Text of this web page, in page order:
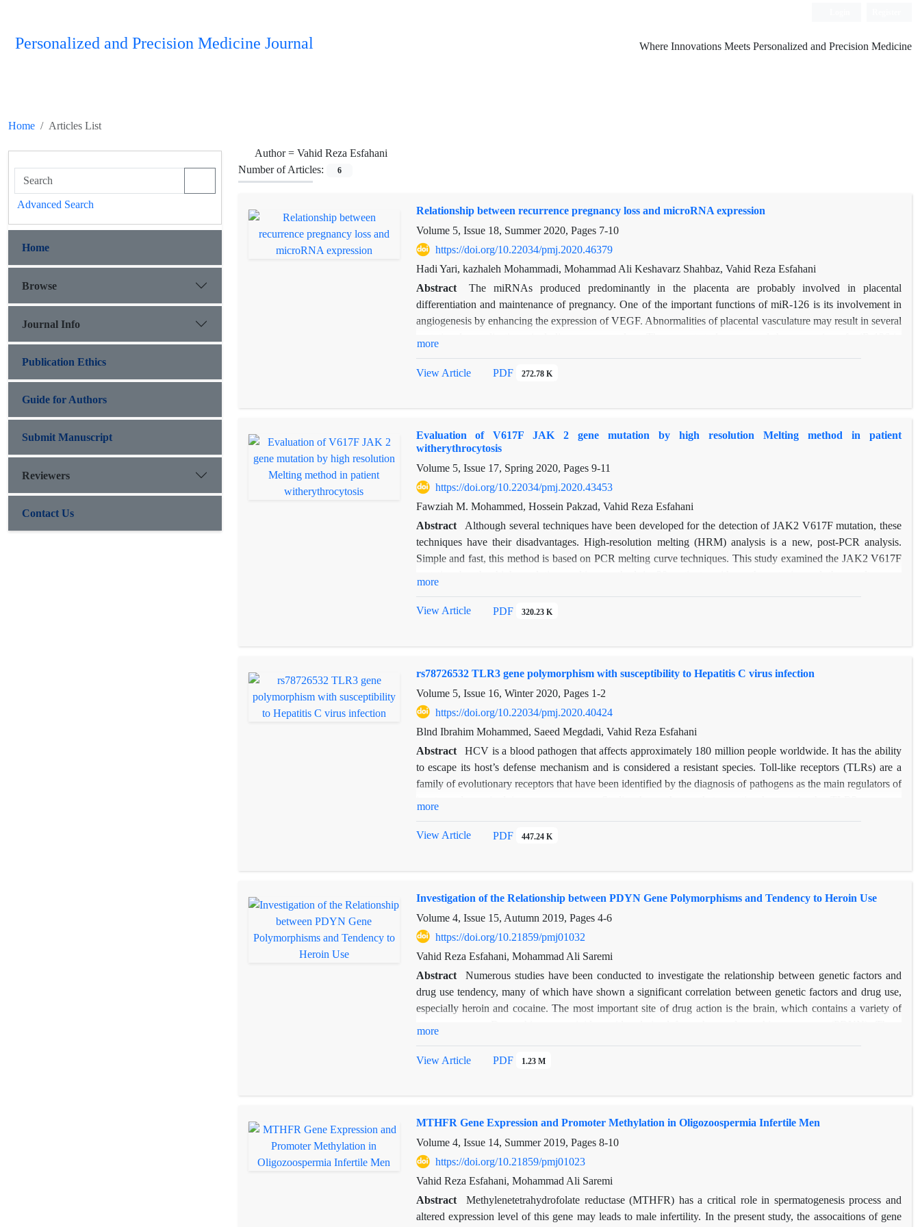
Personalized and Precision Medicine Journal Where Innovations Meets Personalized and Precision Medicine
Home Articles List
Author = Vahid Reza Esfahani
Number of Articles:
6
Relationship between recurrence pregnancy loss and microRNA expression
Volume 5, Issue 18, Summer 2020, Pages 7-10
https://doi.org/10.22034/pmj.2020.46379
Hadi Yari, kazhaleh Mohammadi, Mohammad Ali Keshavarz Shahbaz, Vahid Reza Esfahani
Abstract
The miRNAs produced predominantly in the placenta are probably involved in placental
differentiation and maintenance of pregnancy. One of the important functions of miR-126 is its involvement in
angiogenesis by enhancing the expression of VEGF. Abnormalities of placental vasculature may result in several
The results indicated that the expression difference of miR-21 between the pregnant patients and the controls
more
View Article PDF 272.78 K
Evaluation of V617F JAK 2 gene mutation by high resolution Melting method in patient
witherythrocytosis
Volume 5, Issue 17, Spring 2020, Pages 9-11
https://doi.org/10.22034/pmj.2020.43453
Fawziah M. Mohammed, Hossein Pakzad, Vahid Reza Esfahani
Abstract Although several techniques have been developed for the detection of JAK2 V617F mutation, these
techniques have their disadvantages. High-resolution melting (HRM) analysis is a new, post-PCR analysis.
Simple and fast, this method is based on PCR melting curve techniques. This study examined the JAK2 V617F
100% positive predictive value for this methodology in the patient sample set tested.
more
View Article PDF 320.23 K
rs78726532 TLR3 gene polymorphism with susceptibility to Hepatitis C virus infection
Volume 5, Issue 16, Winter 2020, Pages 1-2
https://doi.org/10.22034/pmj.2020.40424
Blnd Ibrahim Mohammed, Saeed Megdadi, Vahid Reza Esfahani
Abstract
HCV is a blood pathogen that affects approximately 180 million people worldwide. It has the ability
to escape its host’s defense mechanism and is considered a resistant species. Toll-like receptors (TLRs) are a
family of evolutionary receptors that have been identified by the diagnosis of pathogens as the main regulators of
the TLR3 gene single nucleotide polymorphism rs78726532 on susceptibility to HCV infections were
more
View Article PDF 447.24 K
Investigation of the Relationship between PDYN Gene Polymorphisms and Tendency to Heroin Use
Volume 4, Issue 15, Autumn 2019, Pages 4-6
https://doi.org/10.21859/pmj01032
Vahid Reza Esfahani, Mohammad Ali Saremi
Abstract
Numerous studies have been conducted to investigate the relationship between genetic factors and
drug use tendency, many of which have shown a significant correlation between genetic factors and drug use,
especially heroin and cocaine. The most important site of drug action is the brain, which contains a variety of
cocaine use is associated with increased PDYN gene expression in specific areas of the brain. In this study, we
polymorphism (P = 0.001), but no significant relationship between VNTR promoter repeats and heroin abuse.
Rs910080 polymorphism can be used as a distinguishing factor.
more
View Article PDF 1.23 M
MTHFR Gene Expression and Promoter Methylation in Oligozoospermia Infertile Men
Volume 4, Issue 14, Summer 2019, Pages 8-10
https://doi.org/10.21859/pmj01023
Vahid Reza Esfahani, Mohammad Ali Saremi
Abstract
Methylenetetrahydrofolate reductase (MTHFR) has a critical role in spermatogenesis process and
altered expression level of this gene may leads to male infertility. In the present study, the assocaitions of gene
Advanced Search
Home
Browse
Journal Info
Publication Ethics
Guide for Authors
Submit Manuscript
Reviewers
Contact Us